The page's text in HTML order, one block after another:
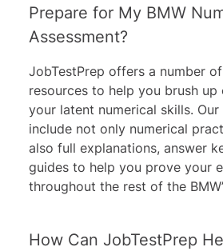
Prepare for My BMW
Assessment?
JobTestPrep offers a number
resources to help you brush up
your latent numerical skills. Our
include not only numerical
also full explanations, answer
guides to help you prove your
throughout the rest of the
How Can JobTestPrep